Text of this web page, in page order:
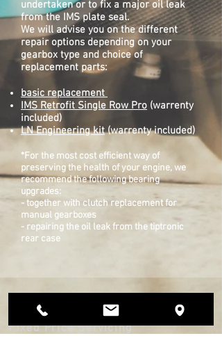
undertaken or to fix a major oil leak
from the IMS plate seal.
We will advise you on the different
repair options depending on your
gearbox type and choice of
replacement parts:
basic replacement
IMS Retrofit​ Single Row Pro (warrenty
included)
LN Engineering kit(warrenty included)
*For the most cost efficient way of
preserving the health of your engine, we
recommend the following bearing
upgrades:
- together with clutch replacement for
manual gearboxes
- repairing the oil leak from the tiptronic
rear case
9SR Technic
Fixed Price Servicing